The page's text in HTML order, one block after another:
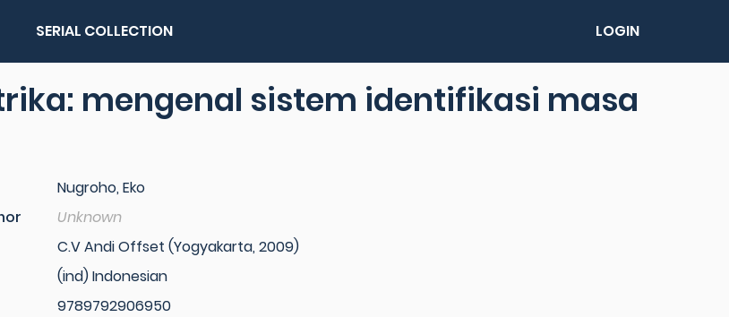
SERIAL COLLECTION LOGIN
mengenal sistem identifikasi masa
Nugroho, Eko
Unknown
C.V Andi Offset (Yogyakarta, 2009)
(ind) Indonesian
9789792906950